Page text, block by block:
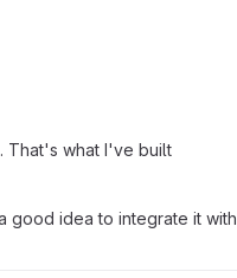
That's what I've built
good idea to integrate it with